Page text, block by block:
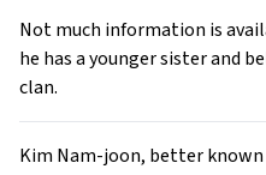
Not much information is
he has a younger sister and
clan.
Kim Nam-joon, better known